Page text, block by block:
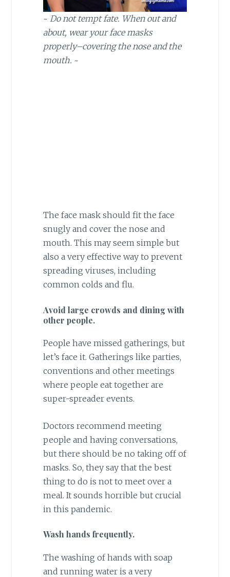
~ Do not tempt fate. When out and
about, wear your face masks
properly–covering the nose and the
mouth. ~
The face mask should fit the face
snugly and cover the nose and
mouth. This may seem simple but
also a very effective way to prevent
spreading viruses, including
common colds and flu.
Avoid large crowds and dining with
other people.
People have missed gatherings, but
let’s face it. Gatherings like parties,
conventions and other meetings
where people eat together are
super-spreader events.
Doctors recommend meeting
people and having conversations,
but there should be no taking off of
masks. So, they say that the best
thing to do is not to meet over a
meal. It sounds horrible but crucial
in this pandemic.
Wash hands frequently.
The washing of hands with soap
and running water is a very